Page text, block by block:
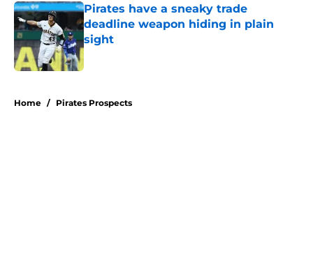
Pirates have a sneaky trade
deadline weapon hiding in plain
sight
Home / Pirates Prospects